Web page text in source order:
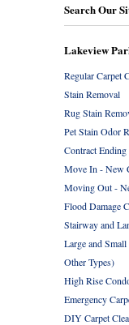
Search Our
Lakeview
Regular Carpet
Stain Removal
Rug Stain
Pet Stain Odor
Contract
Move In - New
Moving Out -
Flood Damage
Stairway and
Large and
Other Types)
High Rise
Emergency
DIY Carpet